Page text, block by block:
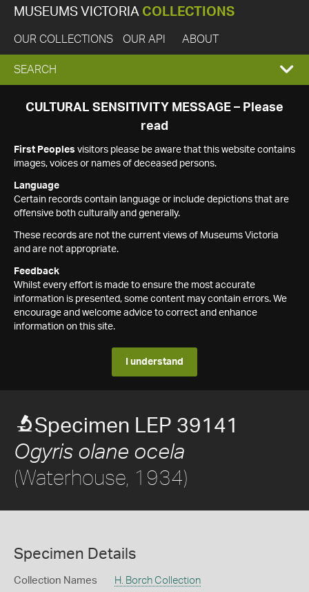
MUSEUMS VICTORIA COLLECTIONS
OUR COLLECTIONS OUR API ABOUT
EXPAND
SEARCH
SEARCH
CULTURAL SENSITIVITY MESSAGE – Please
read
First Peoples visitors please be aware that this website contains
images, voices or names of deceased persons.
Language
Certain records contain language or include depictions that are
offensive both culturally and generally.
These records are not the current views of Museums Victoria
and are not appropriate.
Feedback
Whilst every effort is made to ensure the most accurate
information is presented, some content may contain errors. We
encourage and welcome advice to correct and enhance
information on this site.
I understand
Specimen LEP 39141
Ogyris olane ocela
(Waterhouse, 1934)
Specimen Details
Collection Names H. Borch Collection